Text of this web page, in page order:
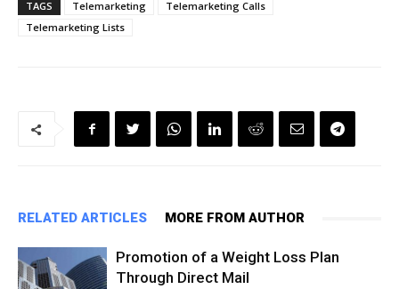
TAGS Telemarketing
Telemarketing Calls
Telemarketing Lists
RELATED ARTICLES MORE FROM AUTHOR
Promotion of a Weight Loss Plan
Through Direct Mail